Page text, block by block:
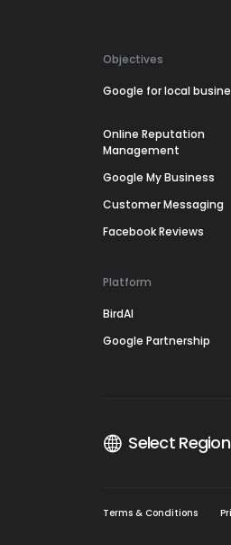
Objectives
Google for local
Online Reputation
Management
Google My Business
Customer Messaging
Facebook Reviews
Platform
BirdAI
Google Partnership
Select Region
Terms & Conditions